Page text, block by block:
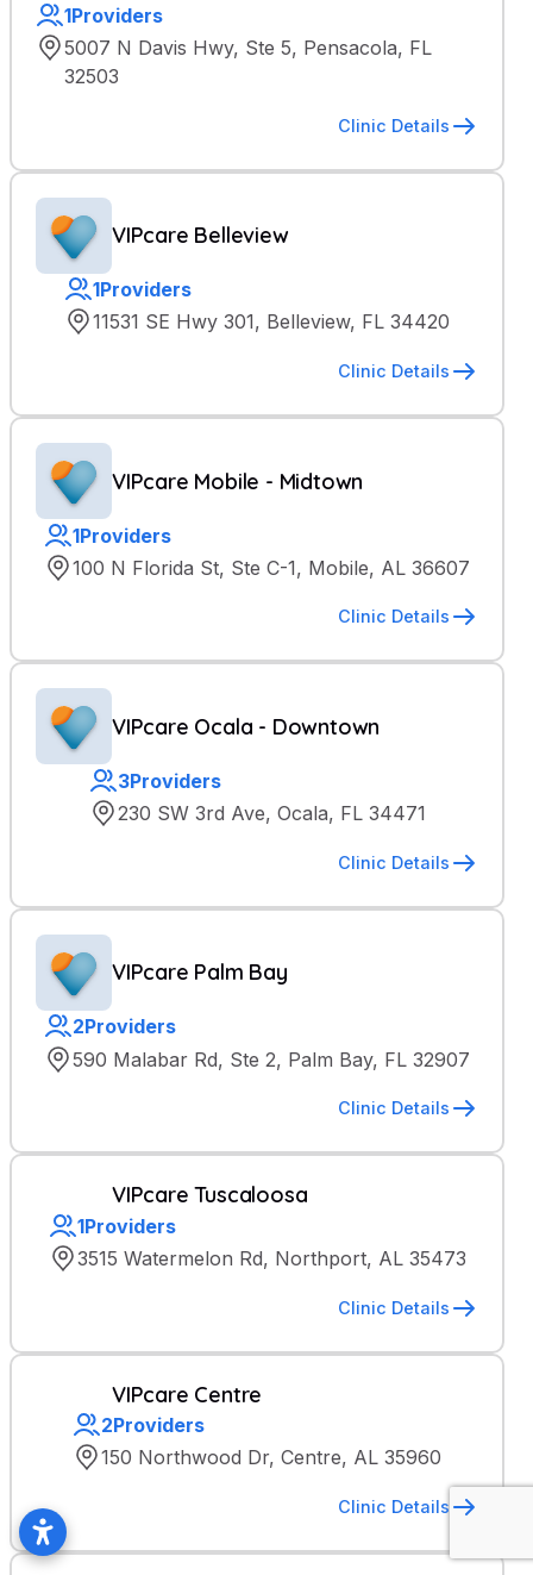
1Providers
5007 N Davis Hwy, Ste 5, Pensacola, FL
32503
Clinic Details
VIPcare Belleview
1Providers
11531 SE Hwy 301, Belleview, FL 34420
Clinic Details
VIPcare Mobile - Midtown
1Providers
100 N Florida St, Ste C-1, Mobile, AL 36607
Clinic Details
VIPcare Ocala - Downtown
3Providers
230 SW 3rd Ave, Ocala, FL 34471
Clinic Details
VIPcare Palm Bay
2Providers
590 Malabar Rd, Ste 2, Palm Bay, FL 32907
Clinic Details
VIPcare Tuscaloosa
1Providers
3515 Watermelon Rd, Northport, AL 35473
Clinic Details
VIPcare Centre
2Providers
150 Northwood Dr, Centre, AL 35960
Clinic Details